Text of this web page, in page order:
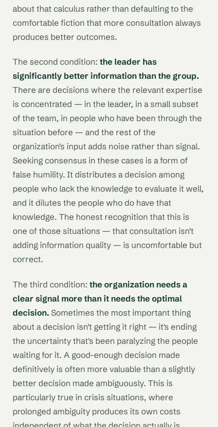
about that calculus rather than defaulting to the
comfortable fiction that more consultation always
produces better outcomes.
The second condition: the leader has
significantly better information than the group.
There are decisions where the relevant expertise
is concentrated — in the leader, in a small subset
of the team, in people who have been through the
situation before — and the rest of the
organization's input adds noise rather than signal.
Seeking consensus in these cases is a form of
false humility. It distributes a decision among
people who lack the knowledge to evaluate it well,
and it dilutes the people who do have that
knowledge. The honest recognition that this is
one of those situations — that consultation isn't
adding information quality — is uncomfortable but
correct.
The third condition: the organization needs a
clear signal more than it needs the optimal
decision. Sometimes the most important thing
about a decision isn't getting it right — it's ending
the uncertainty that's been paralyzing the people
waiting for it. A good-enough decision made
definitively is often more valuable than a slightly
better decision made ambiguously. This is
particularly true in crisis situations, where
prolonged ambiguity produces its own costs